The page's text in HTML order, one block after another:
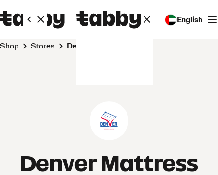
English
Shop Stores Denver Mattress
Denver Mattress